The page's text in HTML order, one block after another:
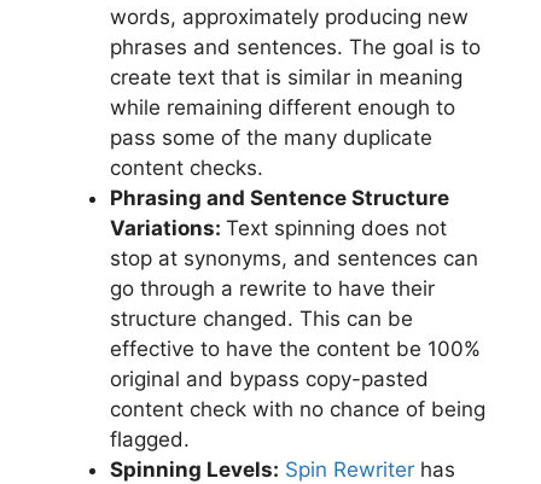
words, approximately producing new
phrases and sentences. The goal is to
create text that is similar in meaning
while remaining different enough to
pass some of the many duplicate
content checks.
Phrasing and Sentence Structure
Variations: Text spinning does not
stop at synonyms, and sentences can
go through a rewrite to have their
structure changed. This can be
effective to have the content be 100%
original and bypass copy-pasted
content check with no chance of being
flagged.
Spinning Levels: Spin Rewriter has